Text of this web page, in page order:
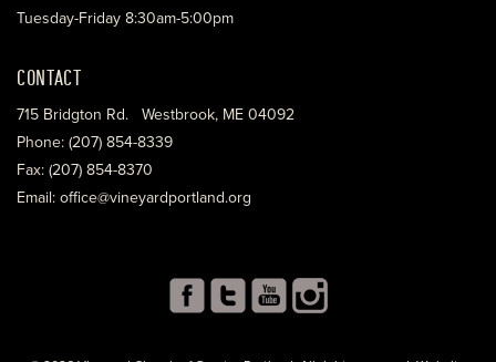
Tuesday-Friday 8:30am-5:00pm
CONTACT
715 Bridgton Rd. Westbrook, ME 04092
Phone: (207) 854-8339
Fax: (207) 854-8370
Email: office@vineyardportland.org